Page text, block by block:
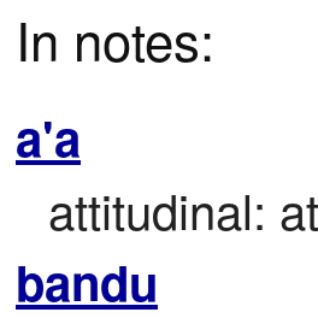
In notes:
a'a
attitudinal:
bandu